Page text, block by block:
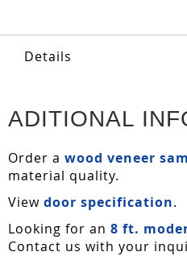
Details
ADITIONAL
Order a wood veneer
material quality.
View door specification.
Looking for an 8 ft.
Contact us with your